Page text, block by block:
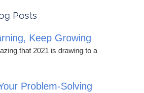
Posts
Keep Growing
that 2021 is drawing to a
Problem-Solving